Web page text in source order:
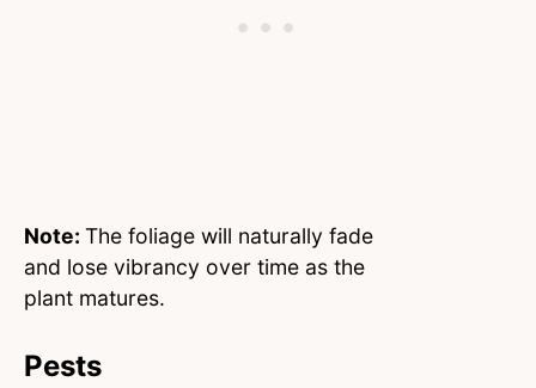
Note: The foliage will naturally fade
and lose vibrancy over time as the
plant matures.
Pests